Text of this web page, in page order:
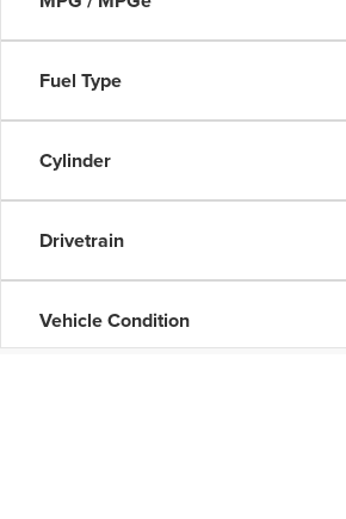
Fuel Type
Cylinder
Drivetrain
Vehicle Condition